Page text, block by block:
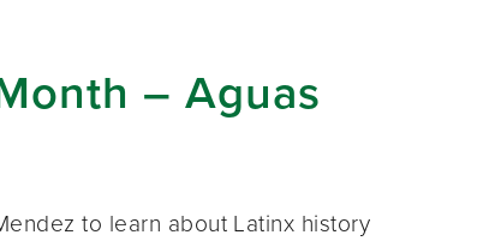
– Aguas
to learn about Latinx history